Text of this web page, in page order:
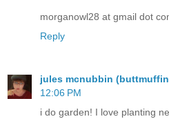
morganowl28 at gmail dot
Reply
jules mcnubbin
12:06 PM
i do garden! I love planting